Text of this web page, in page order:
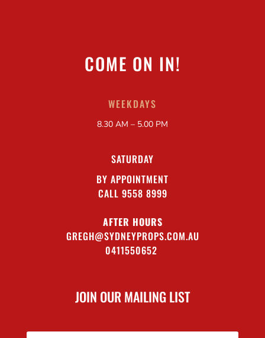
COME ON IN!
WEEKDAYS
8.30 AM – 5.00 PM
SATURDAY
BY APPOINTMENT
CALL 9558 8999
AFTER HOURS
GREGH@SYDNEYPROPS.COM.AU
0411550652
JOIN OUR MAILING LIST